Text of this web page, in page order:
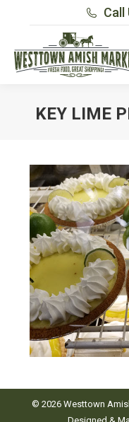
Call
KEY LIME
© 2026 Westtown